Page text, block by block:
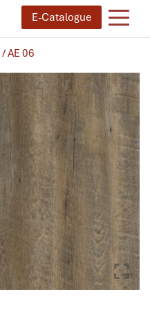
E-Catalogue
/ AE 06